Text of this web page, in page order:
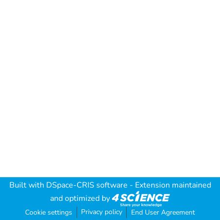
Built with DSpace-CRIS software - Extension maintained
and optimized by
Cookie settings Privacy policy End User Agreement